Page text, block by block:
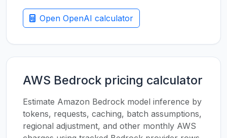
Open OpenAI calculator
AWS Bedrock pricing calculator
Estimate Amazon Bedrock model inference by
tokens, requests, caching, batch assumptions,
regional adjustment, and other monthly AWS